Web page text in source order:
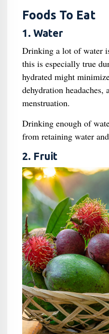
Foods To Eat
1. Water
Drinking a lot of water
this is especially true
hydrated might
dehydration
menstruation.
Drinking enough of
from retaining water
2. Fruit